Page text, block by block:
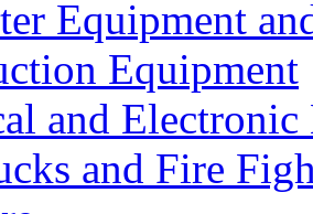
Equipment
Equipment
and Electronic
and Fire